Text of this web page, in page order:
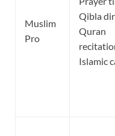
Muslim
Pro
Qibla
Quran
Islamic